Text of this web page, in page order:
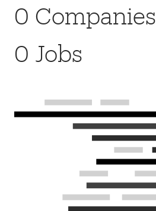
0 Companies
0 Jobs